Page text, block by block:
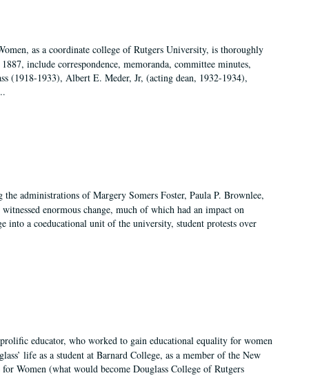
as a coordinate college of Rutgers University, is thoroughly
include correspondence, memoranda, committee minutes,
(1918-1933), Albert E. Meder, Jr, (acting dean, 1932-1934),
administrations of Margery Somers Foster, Paula P. Brownlee,
enormous change, much of which had an impact on
into a coeducational unit of the university, student protests over
educator, who worked to gain educational equality for women
life as a student at Barnard College, as a member of the New
Women (what would become Douglass College of Rutgers